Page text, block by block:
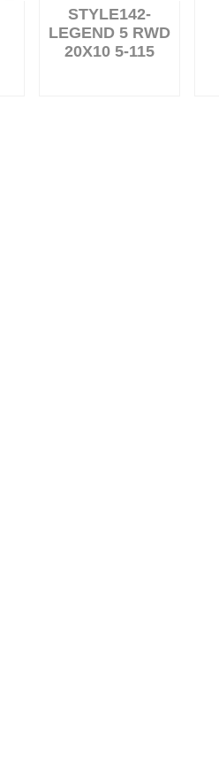
STYLE142-
LEGEND 5 RWD
20X10 5-115